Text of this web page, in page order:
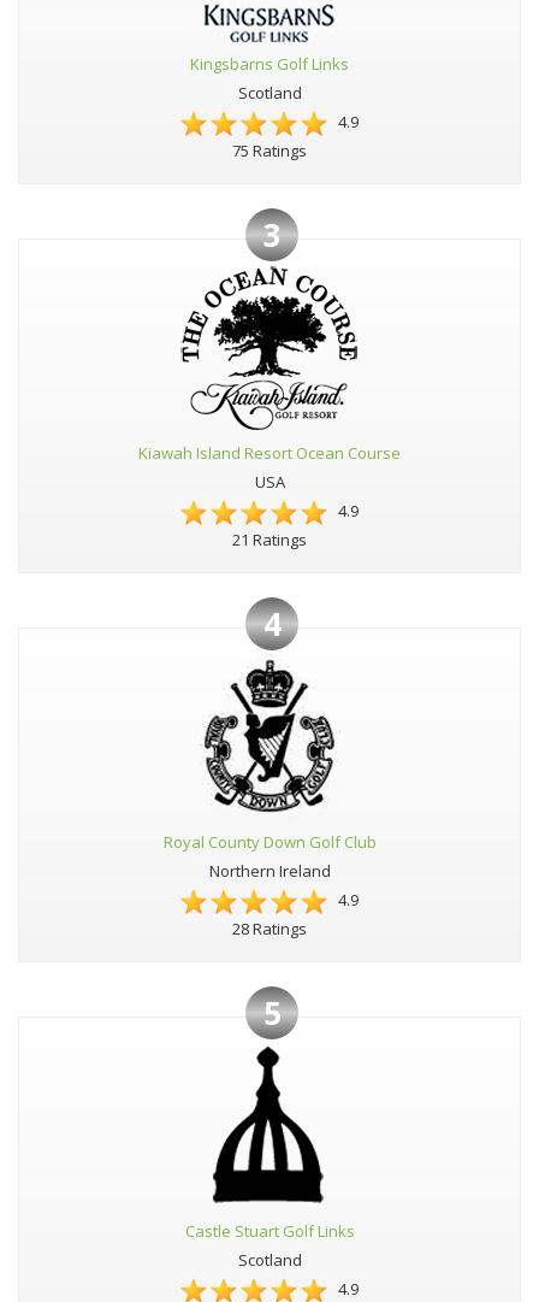
Kingsbarns Golf Links
Scotland
4.9
75 Ratings
3
Kiawah Island Resort Ocean Course
USA
4.9
21 Ratings
4
Royal County Down Golf Club
Northern Ireland
4.9
28 Ratings
5
Castle Stuart Golf Links
Scotland
4.9